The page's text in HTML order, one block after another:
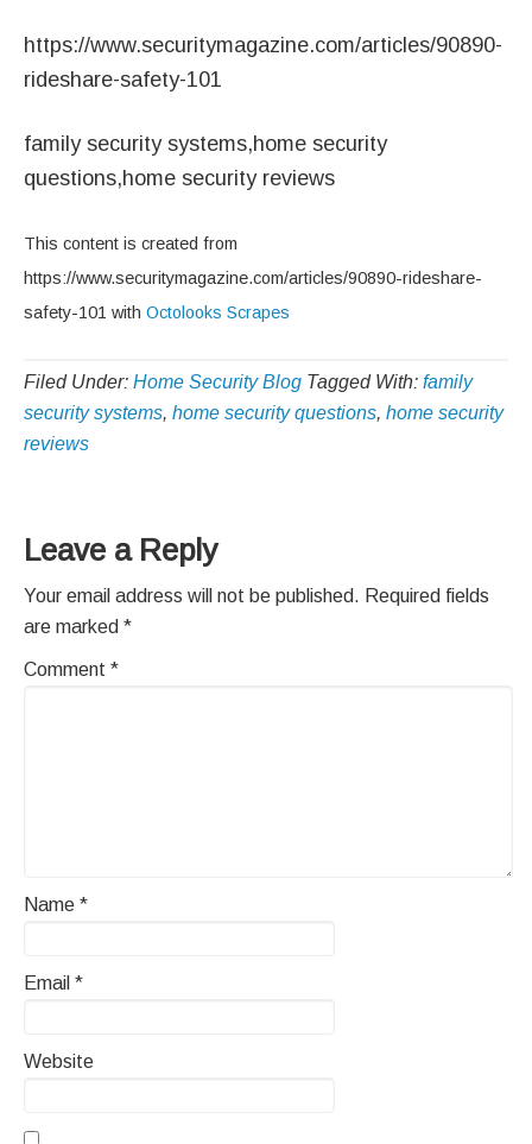
https://www.securitymagazine.com/articles/90890-
rideshare-safety-101
family security systems,home security
questions,home security reviews
This content is created from
https://www.securitymagazine.com/articles/90890-rideshare-
safety-101 with Octolooks Scrapes
Filed Under: Home Security Blog Tagged With: family
security systems, home security questions, home security
reviews
Leave a Reply
Your email address will not be published. Required fields
are marked *
Comment *
Name *
Email *
Website